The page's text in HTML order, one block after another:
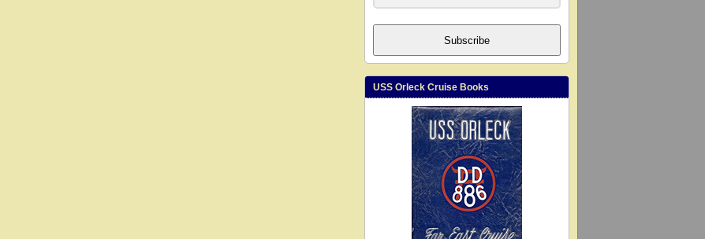
Subscribe
USS Orleck Cruise Books